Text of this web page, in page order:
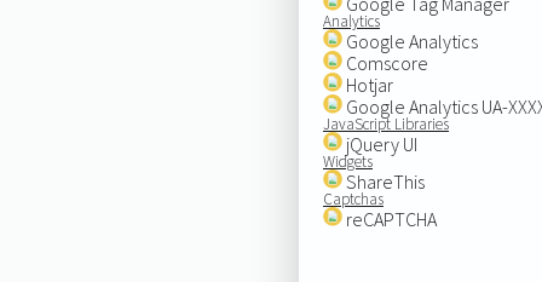
Analytics
Google Analytics
Comscore
Hotjar
Google Analytics UA-
JavaScript Libraries
jQuery UI
Widgets
ShareThis
Captchas
reCAPTCHA